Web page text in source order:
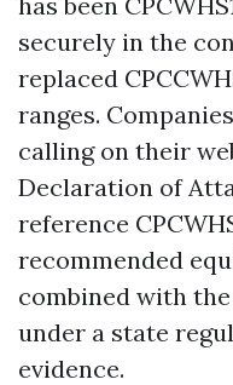
securely in the
replaced
ranges.
calling on their
Declaration of
reference
recommended
combined with
under a state
evidence.